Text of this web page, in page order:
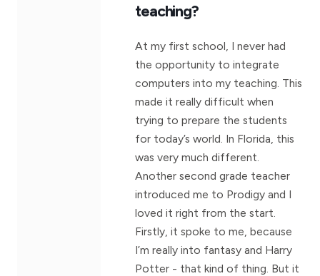
teaching?
At my first school, I never had
the opportunity to integrate
computers into my teaching. This
made it really difficult when
trying to prepare the students
for today’s world. In Florida, this
was very much different.
Another second grade teacher
introduced me to Prodigy and I
loved it right from the start.
Firstly, it spoke to me, because
I’m really into fantasy and Harry
Potter - that kind of thing. But it